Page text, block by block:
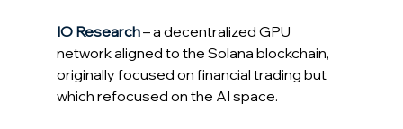
IO Research – a decentralized GPU
network aligned to the Solana blockchain,
originally focused on financial trading but
which refocused on the AI space.